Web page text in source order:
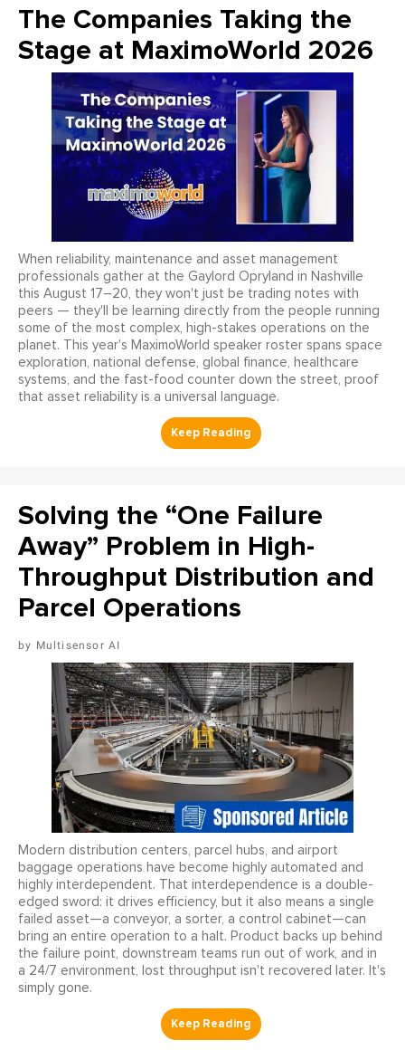
The Companies Taking the
Stage at MaximoWorld 2026
When reliability, maintenance and asset management
professionals gather at the Gaylord Opryland in Nashville
this August 17–20, they won't just be trading notes with
peers — they'll be learning directly from the people running
some of the most complex, high-stakes operations on the
planet. This year's MaximoWorld speaker roster spans space
exploration, national defense, global finance, healthcare
systems, and the fast-food counter down the street, proof
that asset reliability is a universal language.
Solving the “One Failure
Away” Problem in High-
Throughput Distribution and
Parcel Operations
Multisensor AI
Modern distribution centers, parcel hubs, and airport
baggage operations have become highly automated and
highly interdependent. That interdependence is a double-
edged sword: it drives efficiency, but it also means a single
failed asset—a conveyor, a sorter, a control cabinet—can
bring an entire operation to a halt. Product backs up behind
the failure point, downstream teams run out of work, and in
a 24/7 environment, lost throughput isn't recovered later. It's
simply gone.